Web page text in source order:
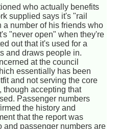
who actually benefits
supplied says it's "rail
a number of his friends who
"never open" when they're
out that it's used for a
and draws people in.
at the council
essentially has been
and not serving the core
though accepting that
Passenger numbers
the history and
that the report was
and passenger numbers are